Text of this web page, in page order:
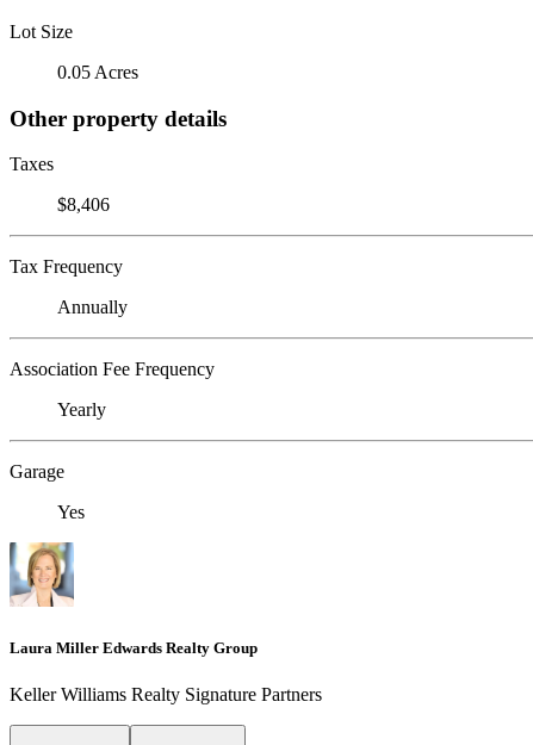
Lot Size
0.05 Acres
Other property details
Taxes
$8,406
Tax Frequency
Annually
Association Fee Frequency
Yearly
Garage
Yes
Laura Miller Edwards Realty Group
Keller Williams Realty Signature Partners